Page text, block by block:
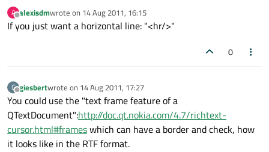
A
Offline
alexisdmwrote on 14 Aug 2011, 16:15
last edited by
If you just want a horizontal line: "<hr/>"
0
G
Offline
giesbertwrote on 14 Aug 2011, 17:27
last edited by
You could use the "text frame feature of a
QTextDocument":http://doc.qt.nokia.com/4.7/richtext-
cursor.html#frameswhich can have a border and check, how
it looks like in the RTF format.